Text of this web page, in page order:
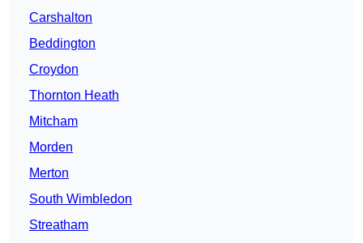
Carshalton
Beddington
Croydon
Thornton Heath
Mitcham
Morden
Merton
South Wimbledon
Streatham